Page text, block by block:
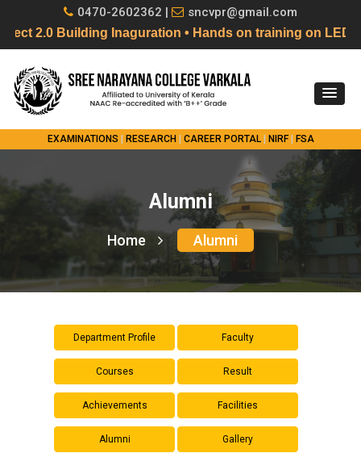
0470-2602362 | sncvpr@gmail.com
Building Inaguration • Hands on training on LED
EXAMINATIONS RESEARCH CAREER PORTAL| NIRF| FSA
Alumni
Home Alumni
Department Profile Faculty
Courses Result
Achievements Facilities
Alumni Gallery